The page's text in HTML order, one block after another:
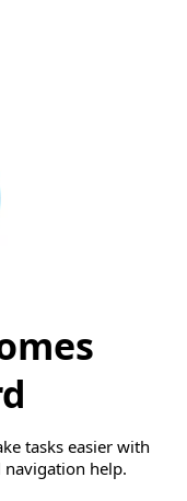
tasks easier with
help.